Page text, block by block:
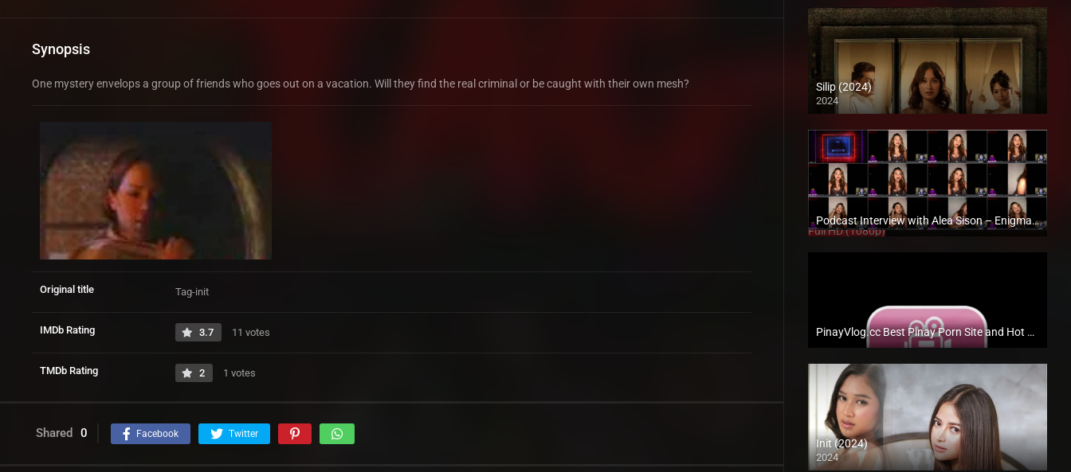
Synopsis
One mystery envelops a group of friends who goes out on a vacation. Will they find the real criminal or be caught with their own mesh?
Original title Tag-init
IMDb Rating 3.7 11 votes
TMDb Rating 2 1 votes
Shared 0 Facebook Twitter
Silip (2024)
2024
4K (2160p)
Podcast Interview with Alea Sison – Enigmatic TV
Full HD (1080p)
PinayVlog.cc Best Pinay Porn Site and Hot Pinay Sex Scandal
Init (2024)
2024
4K (2160p)